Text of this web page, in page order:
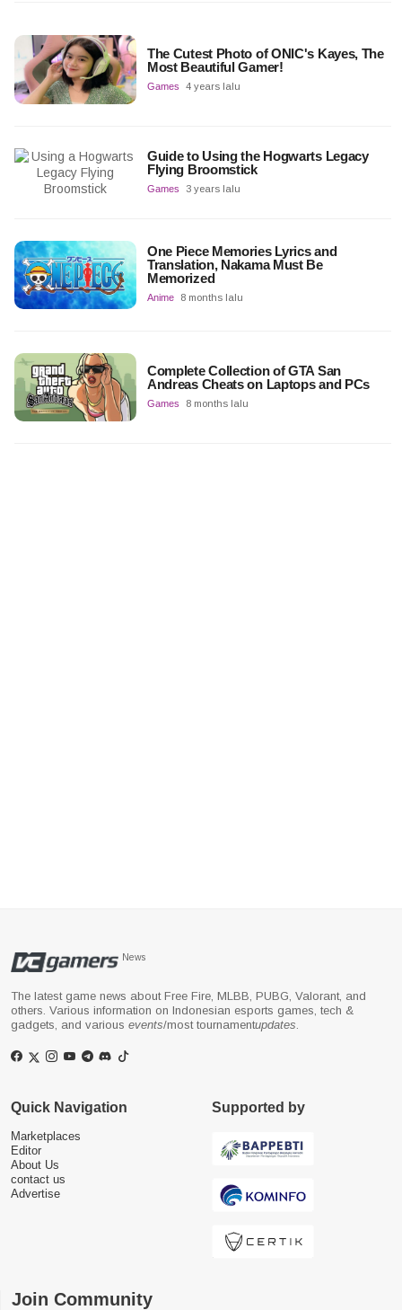
The Cutest Photo of ONIC's Kayes, The
Most Beautiful Gamer!
Games 4 years lalu
Guide to Using the Hogwarts Legacy
Flying Broomstick
Games 3 years lalu
One Piece Memories Lyrics and
Translation, Nakama Must Be
Memorized
Anime 8 months lalu
Complete Collection of GTA San
Andreas Cheats on Laptops and PCs
Games 8 months lalu
News
The latest game news about Free Fire, MLBB, PUBG, Valorant, and
others. Various information on Indonesian esports games, tech &
gadgets, and various events/most tournamentupdates.
Quick Navigation
Marketplaces
Editor
About Us
contact us
Advertise
Supported by
Join Community